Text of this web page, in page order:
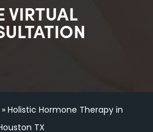
VIRTUAL
» Holistic Hormone Therapy in
TX